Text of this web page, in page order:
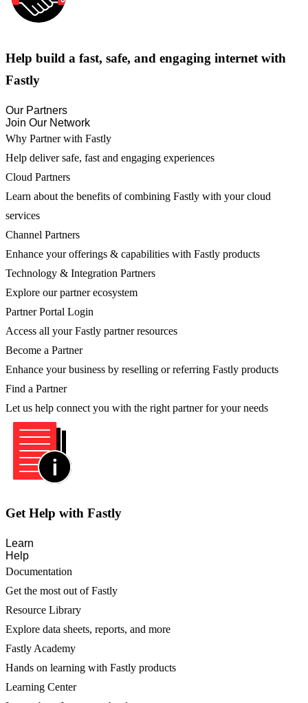
Help build a fast, safe, and engaging internet with
Fastly
Our Partners
Join Our Network
Why Partner with Fastly
Help deliver safe, fast and engaging experiences
Cloud Partners
Learn about the benefits of combining Fastly with your cloud
services
Channel Partners
Enhance your offerings & capabilities with Fastly products
Technology & Integration Partners
Explore our partner ecosystem
Partner Portal Login
Access all your Fastly partner resources
Become a Partner
Enhance your business by reselling or referring Fastly products
Find a Partner
Let us help connect you with the right partner for your needs
Get Help with Fastly
Learn
Help
Documentation
Get the most out of Fastly
Resource Library
Explore data sheets, reports, and more
Fastly Academy
Hands on learning with Fastly products
Learning Center